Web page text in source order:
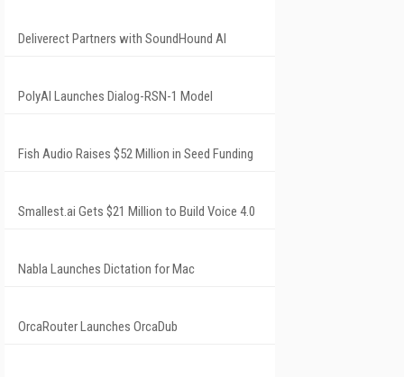
Deliverect Partners with SoundHound AI
PolyAI Launches Dialog-RSN-1 Model
Fish Audio Raises $52 Million in Seed Funding
Smallest.ai Gets $21 Million to Build Voice 4.0
Nabla Launches Dictation for Mac
OrcaRouter Launches OrcaDub